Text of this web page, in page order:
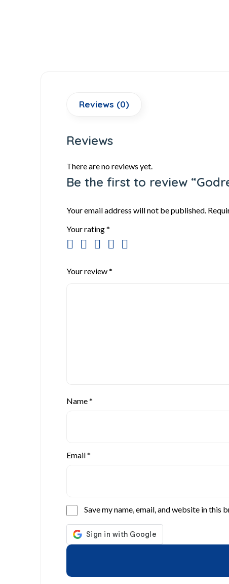
Reviews (0)
Reviews
There are no reviews yet.
Be the first to review
Your email address will not be published.
Your rating*
Your review*
Name*
Email*
Save my name, email, and website in